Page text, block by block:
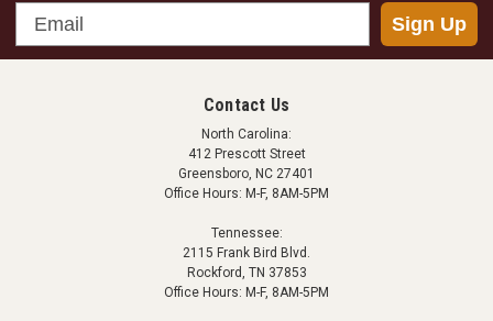
Email
Sign Up
Contact Us
North Carolina:
412 Prescott Street
Greensboro, NC 27401
Office Hours: M-F, 8AM-5PM
Tennessee:
2115 Frank Bird Blvd.
Rockford, TN 37853
Office Hours: M-F, 8AM-5PM